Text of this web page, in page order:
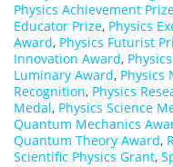
Physics Achievement
Educator Prize, Physics
Award, Physics Futurist
Innovation Award,
Luminary Award, Physics
Recognition, Physics
Medal, Physics Science
Quantum Mechanics
Quantum Theory Award,
Scientific Physics Grant,